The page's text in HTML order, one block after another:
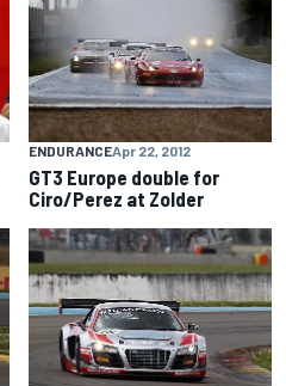
ENDURANCEApr 22, 2012
GT3 Europe double for
Ciro/Perez at Zolder